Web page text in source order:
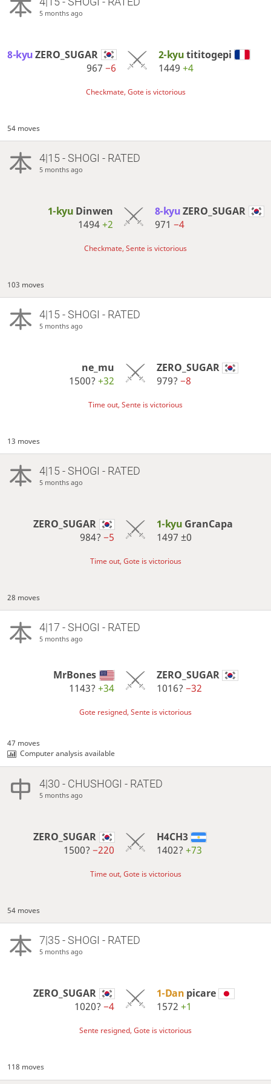
5 months ago
8-kyuZERO_SUGAR
967−6
2-kyutititogepi
1449 +4
Checkmate, Gote is victorious
54 moves
4|15 - SHOGI - RATED
5 months ago
1-kyu Dinwen
1494+2
8-kyuZERO_SUGAR
971 −4
Checkmate, Sente is victorious
103 moves
4|15 - SHOGI - RATED
5 months ago
ne_mu
1500?+32
ZERO_SUGAR
979? −8
Time out, Sente is victorious
13 moves
4|15 - SHOGI - RATED
5 months ago
ZERO_SUGAR
984?−5
1-kyu GranCapa
1497 ±0
Time out, Gote is victorious
28 moves
4|17 - SHOGI - RATED
5 months ago
MrBones
1143?+34
ZERO_SUGAR
1016? −32
Gote resigned, Sente is victorious
47 moves
Computer analysis available
4|30 - CHUSHOGI - RATED
5 months ago
ZERO_SUGAR
1500?−220
H4CH3
1402? +73
Time out, Gote is victorious
54 moves
7|35 - SHOGI - RATED
5 months ago
ZERO_SUGAR
1020?−4
1-Dan picare
1572 +1
Sente resigned, Gote is victorious
118 moves